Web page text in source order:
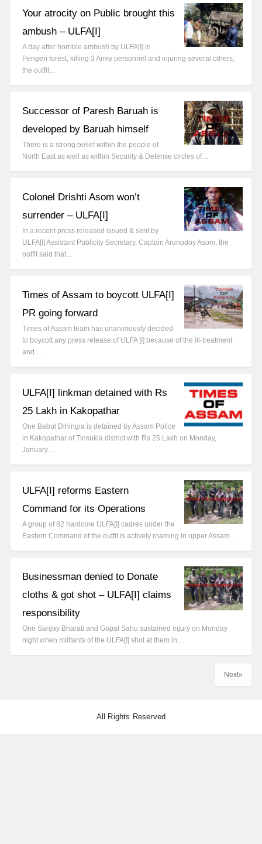
Your atrocity on Public brought this
ambush – ULFA[I]
A day after horrible ambush by ULFA[I] in
Pengeri forest, killing 3 Army personnel and injuring several others,
the outfit…
Successor of Paresh Baruah is
developed by Baruah himself
There is a strong belief within the people of
North East as well as within Security & Defense circles of…
Colonel Drishti Asom won’t
surrender – ULFA[I]
In a recent press released issued & sent by
ULFA[I] Assistant Publicity Secretary, Captain Arunodoy Asom, the
outfit said that…
Times of Assam to boycott ULFA[I]
PR going forward
Times of Assam team has unanimously decided
to boycott any press release of ULFA [I] because of the ill-treatment
and…
ULFA[I] linkman detained with Rs
25 Lakh in Kakopathar
One Babul Dihingia is detained by Assam Police
in Kakopathar of Tinsukia district with Rs 25 Lakh on Monday,
January…
ULFA[I] reforms Eastern
Command for its Operations
A group of 82 hardcore ULFA[I] cadres under the
Eastern Command of the outfit is actively roaming in upper Assam…
Businessman denied to Donate
cloths & got shot – ULFA[I] claims
responsibility
One Sanjay Bharati and Gopal Sahu sustained injury on Monday
night when militants of the ULFA[I] shot at them in…
Next»
All Rights Reserved